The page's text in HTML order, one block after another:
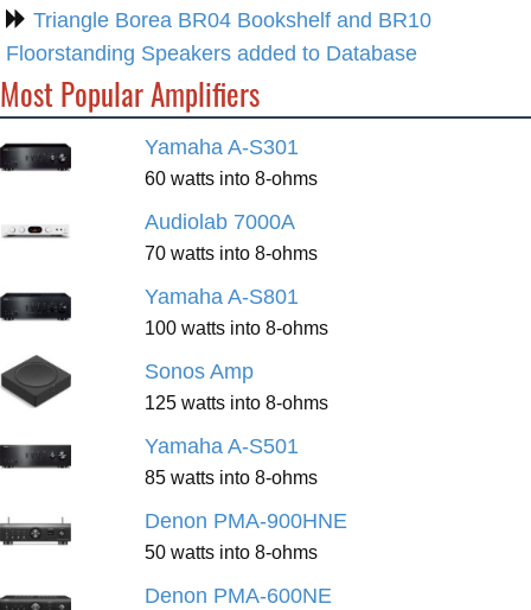
Triangle Borea BR04 Bookshelf and BR10
Floorstanding Speakers added to Database
Most Popular Amplifiers
Yamaha A-S301
60 watts into 8-ohms
Audiolab 7000A
70 watts into 8-ohms
Yamaha A-S801
100 watts into 8-ohms
Sonos Amp
125 watts into 8-ohms
Yamaha A-S501
85 watts into 8-ohms
Denon PMA-900HNE
50 watts into 8-ohms
Denon PMA-600NE